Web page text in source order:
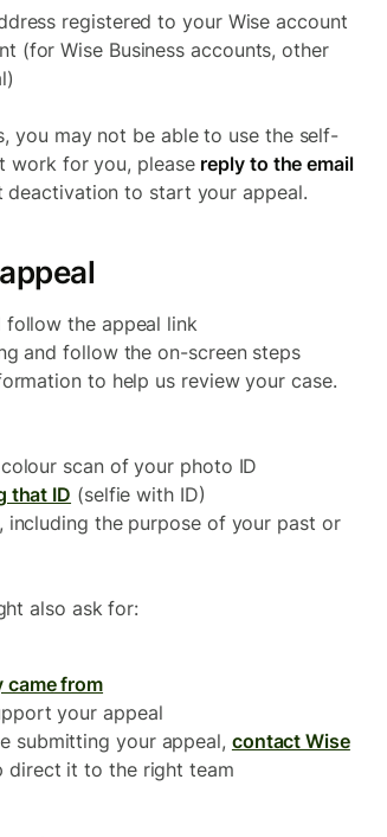
registered to your Wise account
(for Wise Business accounts, other
you may not be able to use the self-
work for you, please reply to the email
to start your appeal.
the appeal link
and follow the on-screen steps
to help us review your case.
scan of your photo ID
that ID (selfie with ID)
including the purpose of your past or
also ask for:
came from
your appeal
submitting your appeal, contact Wise
it to the right team